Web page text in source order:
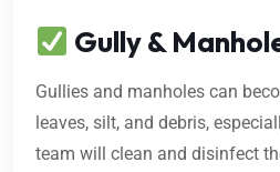
Gully &
Gullies and manholes can
leaves, silt, and debris,
team will clean and disinfect